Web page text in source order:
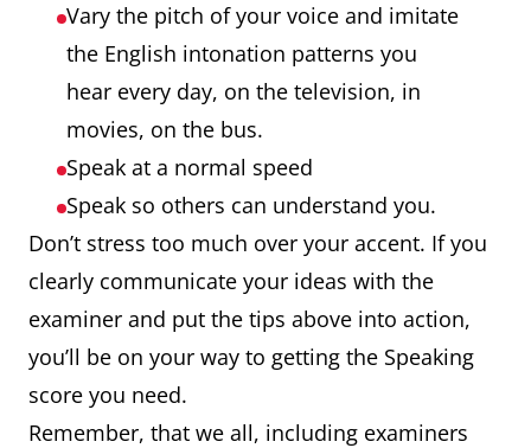
Vary the pitch of your voice and imitate
the English intonation patterns you
hear every day, on the television, in
movies, on the bus.
Speak at a normal speed
Speak so others can understand you.
Don’t stress too much over your accent. If you
clearly communicate your ideas with the
examiner and put the tips above into action,
you’ll be on your way to getting the Speaking
score you need.
Remember, that we all, including examiners